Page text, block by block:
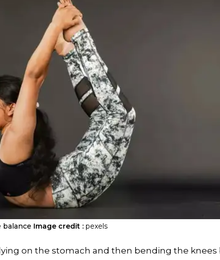
balance Image credit : pexels
on the stomach and then bending the knees